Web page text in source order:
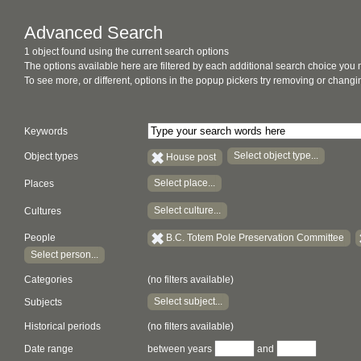
Advanced Search
1 object found using the current search options
The options available here are filtered by each additional search choice you
To see more, or different, options in the popup pickers try removing or
Keywords
Object types House post Select object type...
Places Select place...
Cultures Select culture...
People
B.C. Totem Pole Preservation Committee
Select person...
Categories (no filters available)
Subjects Select subject...
Historical periods
(no filters available)
Date range
between years and